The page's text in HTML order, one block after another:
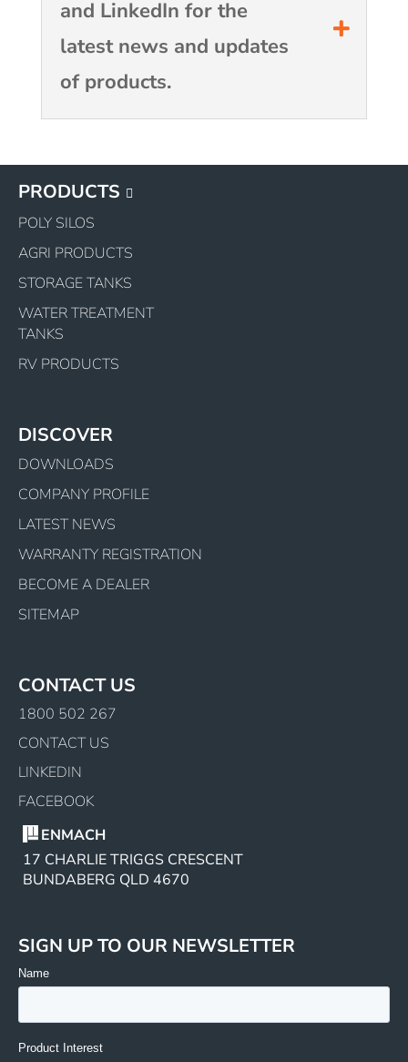
and LinkedIn for the
latest news and updates
of products.
PRODUCTS
POLY SILOS
AGRI PRODUCTS
STORAGE TANKS
WATER TREATMENT
TANKS
RV PRODUCTS
DISCOVER
DOWNLOADS
COMPANY PROFILE
LATEST NEWS
WARRANTY REGISTRATION
BECOME A DEALER
SITEMAP
CONTACT US
1800 502 267
CONTACT US
LINKEDIN
FACEBOOK
ENMACH
17 CHARLIE TRIGGS CRESCENT
BUNDABERG QLD 4670
SIGN UP TO OUR NEWSLETTER